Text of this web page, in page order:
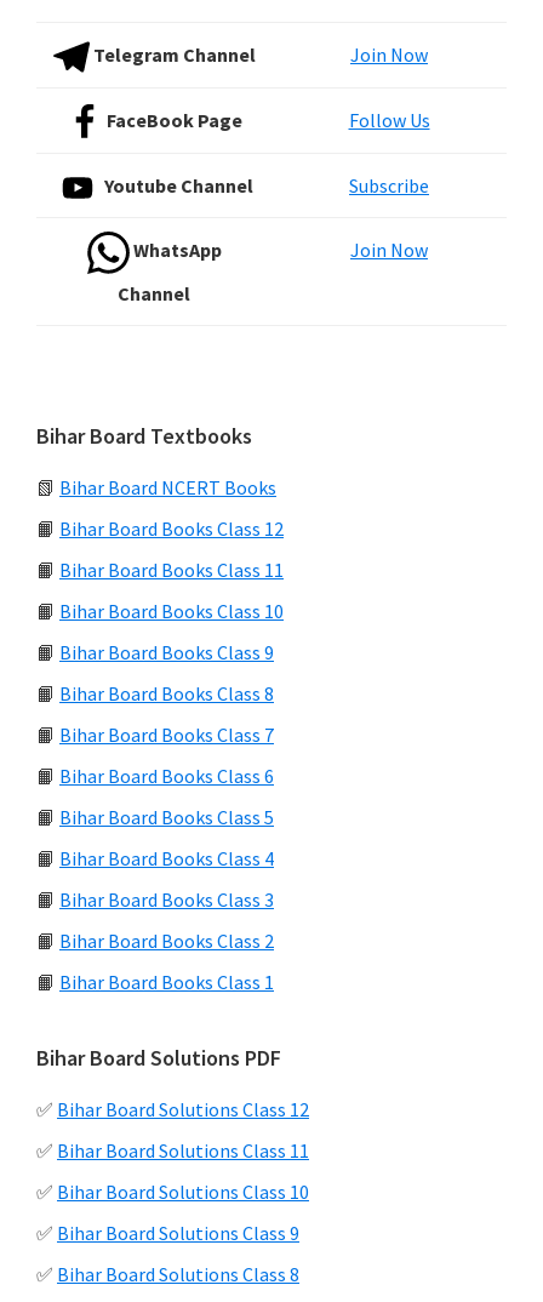
Telegram Channel Join Now
FaceBook Page Follow Us
Youtube Channel Subscribe
WhatsApp
Channel
Join Now
Bihar Board Textbooks
📗 Bihar Board NCERT Books
📙 Bihar Board Books Class 12
📙 Bihar Board Books Class 11
📙 Bihar Board Books Class 10
📙 Bihar Board Books Class 9
📙 Bihar Board Books Class 8
📙 Bihar Board Books Class 7
📙 Bihar Board Books Class 6
📙 Bihar Board Books Class 5
📙 Bihar Board Books Class 4
📙 Bihar Board Books Class 3
📙 Bihar Board Books Class 2
📙 Bihar Board Books Class 1
Bihar Board Solutions PDF
✅ Bihar Board Solutions Class 12
✅ Bihar Board Solutions Class 11
✅ Bihar Board Solutions Class 10
✅ Bihar Board Solutions Class 9
✅ Bihar Board Solutions Class 8